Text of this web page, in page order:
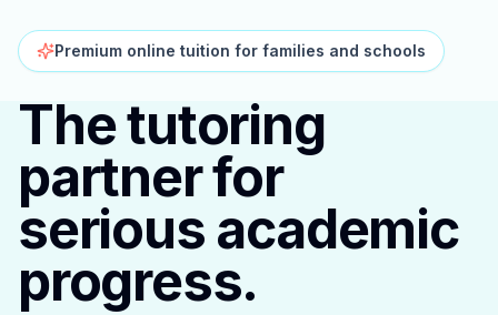
Premium online tuition for families and schools
The tutoring
partner for
serious academic
progress.